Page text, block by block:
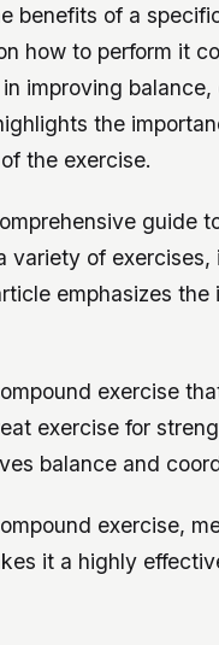
benefits of a
how to perform it
in improving
the
the exercise.
guide
variety of
emphasizes
exercise
exercise for
balance and
exercise,
it a highly